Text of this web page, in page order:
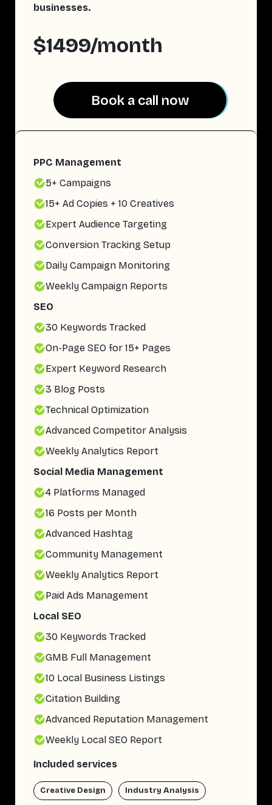
businesses.
$1499/month
Book a call now
Book a call now
PPC Management
5+ Campaigns
15+ Ad Copies + 10 Creatives
Expert Audience Targeting
Conversion Tracking Setup
Daily Campaign Monitoring
Weekly Campaign Reports
SEO
30 Keywords Tracked
On-Page SEO for 15+ Pages
Expert Keyword Research
3 Blog Posts
Technical Optimization
Advanced Competitor Analysis
Weekly Analytics Report
Social Media Management
4 Platforms Managed
16 Posts per Month
Advanced Hashtag
Community Management
Weekly Analytics Report
Paid Ads Management
Local SEO
30 Keywords Tracked
GMB Full Management
10 Local Business Listings
Citation Building
Advanced Reputation Management
Weekly Local SEO Report
Included services
Creative Design Industry Analysis